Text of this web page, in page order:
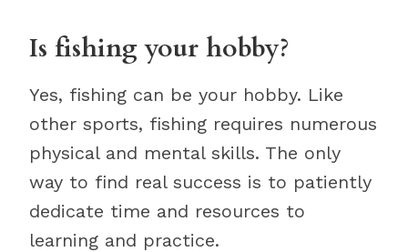
Is fishing your hobby?
Yes, fishing can be your hobby. Like
other sports, fishing requires numerous
physical and mental skills. The only
way to find real success is to patiently
dedicate time and resources to
learning and practice.